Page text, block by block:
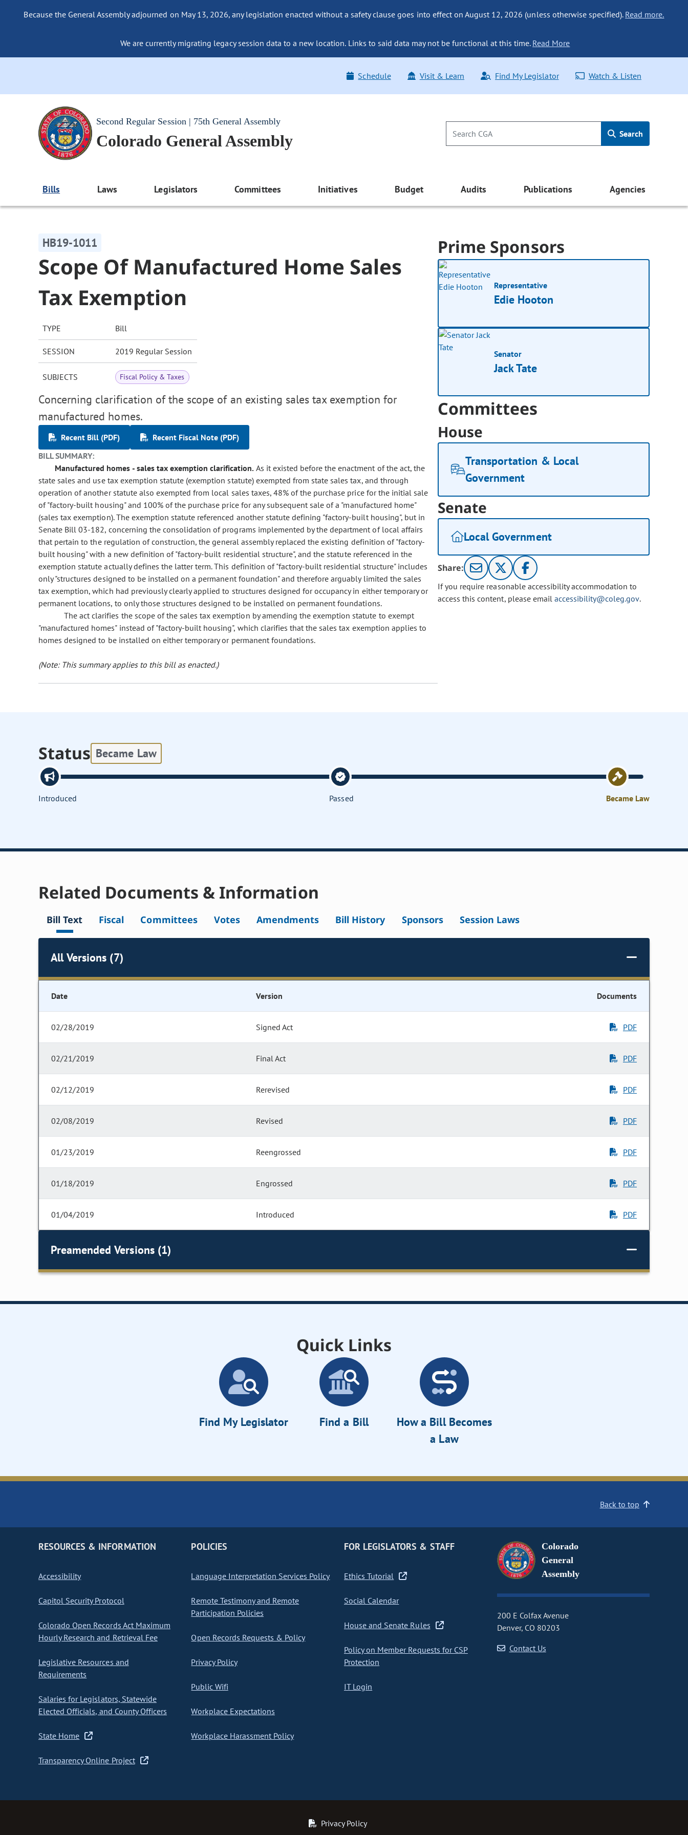
Because the General Assembly adjourned on May 13, 2026, any legislation enacted without a safety clause goes into effect on August 12, 2026 (unless otherwise specified). Read more.
We are currently migrating legacy session data to a new location. Links to said data may not be functional at this time. Read More
Schedule Visit & Learn Find My Legislator Watch & Listen
Second Regular Session | 75th General Assembly
Colorado General Assembly Search
Bills Laws Legislators Committees Initiatives Budget Audits Publications Agencies
HB19-1011
Scope Of Manufactured Home Sales
Tax Exemption
TYPE Bill
SESSION 2019 Regular Session
SUBJECTS Fiscal Policy & Taxes
Concerning clarification of the scope of an existing sales tax exemption for
manufactured homes.
Recent Bill (PDF)
Recent Fiscal Note (PDF)
BILL SUMMARY:
Manufactured homes - sales tax exemption clarification. As it existed before the enactment of the act, the
state sales and use tax exemption statute (exemption statute) exempted from state sales tax, and through
operation of another statute also exempted from local sales taxes, 48% of the purchase price for the initial sale
of "factory-built housing" and 100% of the purchase price for any subsequent sale of a "manufactured home"
(sales tax exemption). The exemption statute referenced another statute defining "factory-built housing", but in
Senate Bill 03-182, concerning the consolidation of programs implemented by the department of local affairs
that pertain to the regulation of construction, the general assembly replaced the existing definition of "factory-
built housing" with a new definition of "factory-built residential structure", and the statute referenced in the
exemption statute actually defines the latter term. This definition of "factory-built residential structure" includes
only "structures designed to be installed on a permanent foundation" and therefore arguably limited the sales
tax exemption, which had previously clearly applied to structures designed for occupancy in either temporary or
permanent locations, to only those structures designed to be installed on permanent foundations.
The act clarifies the scope of the sales tax exemption by amending the exemption statute to exempt
"manufactured homes" instead of "factory-built housing", which clarifies that the sales tax exemption applies to
homes designed to be installed on either temporary or permanent foundations.
(Note: This summary applies to this bill as enacted.)
Prime Sponsors
Representative
Edie Hooton
Senator
Jack Tate
Committees
House
Transportation & Local
Government
Senate
Local Government
Share:
If you require reasonable accessibility accommodation to
access this content, please email accessibility@coleg.gov.
Status Became Law
Introduced Passed Became Law
Related Documents & Information
Bill Text Fiscal Committees Votes Amendments Bill History Sponsors Session Laws
All Versions (7)
Date Version Documents
02/28/2019 Signed Act PDF
02/21/2019 Final Act PDF
02/12/2019 Rerevised PDF
02/08/2019 Revised PDF
01/23/2019 Reengrossed PDF
01/18/2019 Engrossed PDF
01/04/2019 Introduced PDF
Preamended Versions (1)
Quick Links
Find My Legislator Find a Bill
How a Bill Becomes
a Law
Back to top
RESOURCES & INFORMATION
Accessibility
Capitol Security Protocol
Colorado Open Records Act Maximum
Hourly Research and Retrieval Fee
Legislative Resources and
Requirements
Salaries for Legislators, Statewide
Elected Officials, and County Officers
State Home
Transparency Online Project
POLICIES
Language Interpretation Services Policy
Remote Testimony and Remote
Participation Policies
Open Records Requests & Policy
Privacy Policy
Public Wifi
Workplace Expectations
Workplace Harassment Policy
FOR LEGISLATORS & STAFF
Ethics Tutorial
Social Calendar
House and Senate Rules
Policy on Member Requests for CSP
Protection
IT Login
Colorado
General
Assembly
200 E Colfax Avenue
Denver, CO 80203
Contact Us
Privacy Policy